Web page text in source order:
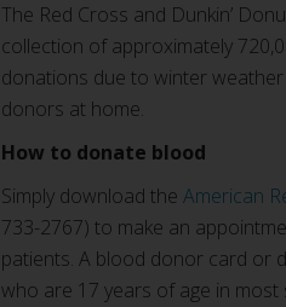
The Red Cross and Dunkin’
collection of approximately
donations due to winter
donors at home.
How to donate blood
Simply download theAmerican
733-2767) to make an
patients. A blood donor card or
who are 17 years of age in